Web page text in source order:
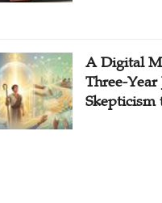
A Digital
Three-